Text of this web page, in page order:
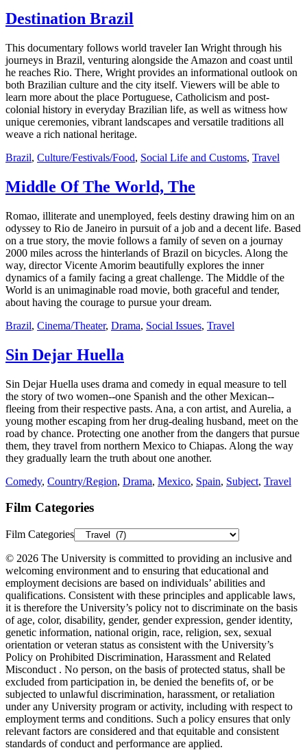
Destination Brazil
This documentary follows world traveler Ian Wright through his
journeys in Brazil, venturing alongside the Amazon and coast until
he reaches Rio. There, Wright provides an informational outlook on
both Brazilian culture and the city itself. Viewers will be able to
learn more about the place Portuguese, Catholicism and post-
colonial history in everyday Brazilian life, as well as witness how
unique ceremonies, vibrant landscapes and versatile traditions all
weave a rich national heritage.
Brazil, Culture/Festivals/Food, Social Life and Customs, Travel
Middle Of The World, The
Romao, illiterate and unemployed, feels destiny drawing him on an
odyssey to Rio de Janeiro in pursuit of a job and a decent life. Based
on a true story, the movie follows a family of seven on a journay
2000 miles across the hinterlands of Brazil on bicycles. Along the
way, director Vicente Amorim beautifully explores the inner
dynamics of a family facing a great challenge. The Middle of the
World is an unimaginable road movie, both graceful and tender,
about having the courage to pursue your dream.
Brazil, Cinema/Theater, Drama, Social Issues, Travel
Sin Dejar Huella
Sin Dejar Huella uses drama and comedy in equal measure to tell
the story of two women--one Spanish and the other Mexican--
fleeing from their respective pasts. Ana, a con artist, and Aurelia, a
young mother escaping from her drug-dealing husband, meet on the
road by chance. Protecting one another from the dangers that pursue
them, they travel from northern Mexico to Chiapas. Along the way
they gradually learn the truth about one another.
Comedy, Country/Region, Drama, Mexico, Spain, Subject, Travel
Film Categories
Film Categories
© 2026 The University is committed to providing an inclusive and
welcoming environment and to ensuring that educational and
employment decisions are based on individuals’ abilities and
qualifications. Consistent with these principles and applicable laws,
it is therefore the University’s policy not to discriminate on the basis
of age, color, disability, gender, gender expression, gender identity,
genetic information, national origin, race, religion, sex, sexual
orientation or veteran status as consistent with the University’s
Policy on Prohibited Discrimination, Harassment and Related
Misconduct . No person, on the basis of protected status, shall be
excluded from participation in, be denied the benefits of, or be
subjected to unlawful discrimination, harassment, or retaliation
under any University program or activity, including with respect to
employment terms and conditions. Such a policy ensures that only
relevant factors are considered and that equitable and consistent
standards of conduct and performance are applied.